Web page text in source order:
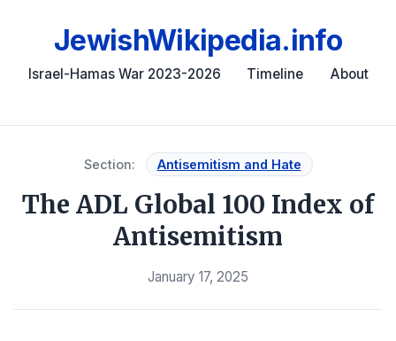
JewishWikipedia.info
Israel-Hamas War 2023-2026 Timeline About
Section: Antisemitism and Hate
The ADL Global 100 Index of
Antisemitism
January 17, 2025